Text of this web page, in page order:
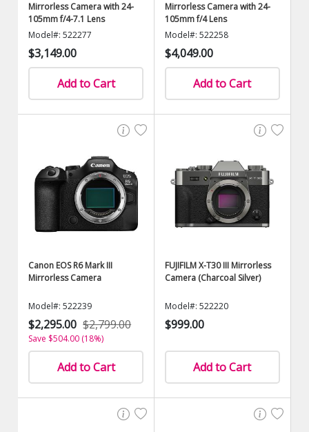
Mirrorless Camera with 24-
105mm f/4-7.1 Lens
Model#: 522277
$3,149.00
Add to Cart
Mirrorless Camera with 24-
105mm f/4 Lens
Model#: 522258
$4,049.00
Add to Cart
Canon EOS R6 Mark III
Mirrorless Camera
Model#: 522239
$2,295.00 $2,799.00
Save $504.00 (18%)
Add to Cart
FUJIFILM X-T30 III Mirrorless
Camera (Charcoal Silver)
Model#: 522220
$999.00
Add to Cart